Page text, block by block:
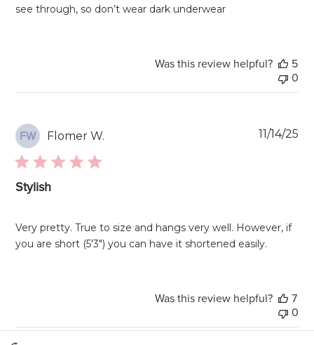
see through, so don’t wear dark underwear
Was this review helpful?
5
0
FW Flomer W.
Stylish
Very pretty. True to size and hangs very well. However, if
you are short (5'3") you can have it shortened easily.
11/14/25
Was this review helpful?
7
0